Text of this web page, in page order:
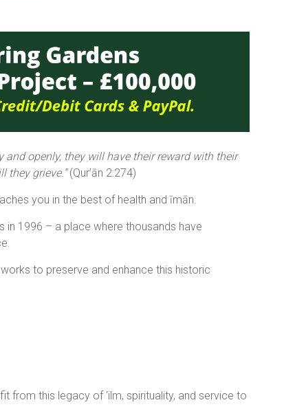
and openly, they will have their reward with their
they grieve.”(Qur’ān 2:274)
you in the best of health and īmān.
in 1996 – a place where thousands have
to preserve and enhance this historic
from this legacy of ‘ilm, spirituality, and service to